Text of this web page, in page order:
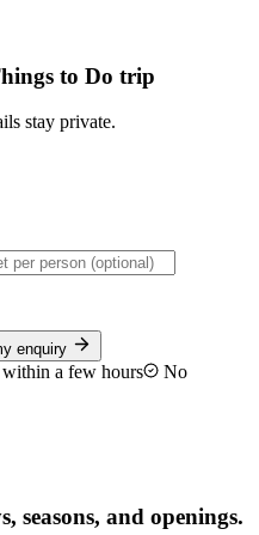
to Do trip
stay private.
enquiry
a few hours
No
seasons, and openings.